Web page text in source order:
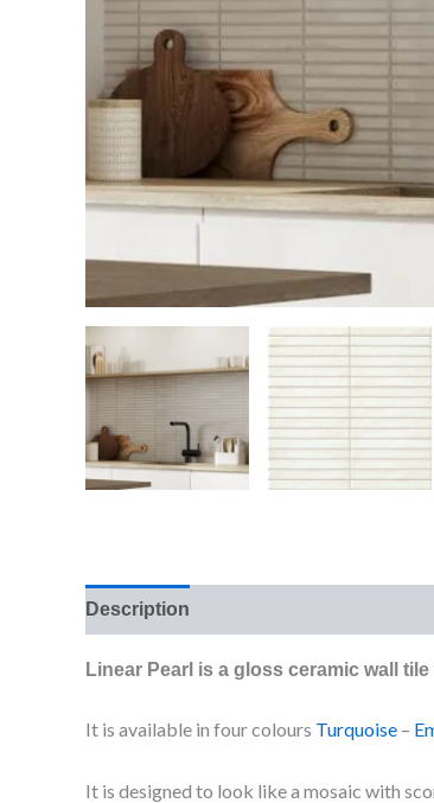
Description
Linear Pearl is a gloss ceramic wall
It is available in four colours Turquoise –
It is designed to look like a mosaic with